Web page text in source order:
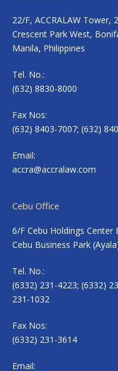
22/F, ACCRALAW Tower,
Crescent Park West,
Manila, Philippines
Tel. No.:
(632) 8830-8000
Fax Nos:
(632) 8403-7007; (632)
Email:
accra@accralaw.com
Cebu Office
6/F Cebu Holdings Center
Cebu Business Park
Tel. No.:
(6332) 231-4223; (6332)
231-1032
Fax Nos:
(6332) 231-3614
Email: